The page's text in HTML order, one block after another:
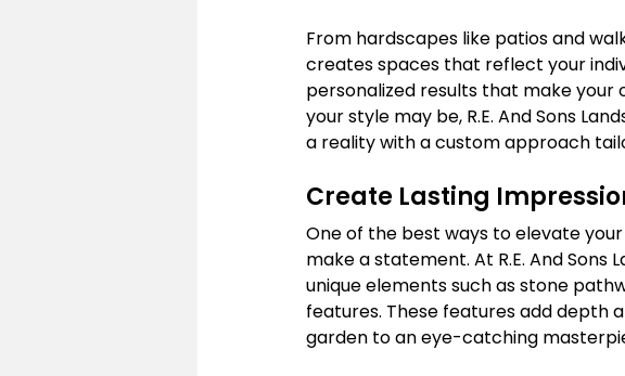
From hardscapes like patios and
creates spaces that reflect your
personalized results that make
your style may be, R.E. And Sons
a reality with a custom approach
Create Lasting
One of the best ways to elevate your
make a statement. At R.E. And Sons
unique elements such as stone
features. These features add depth
garden to an eye-catching